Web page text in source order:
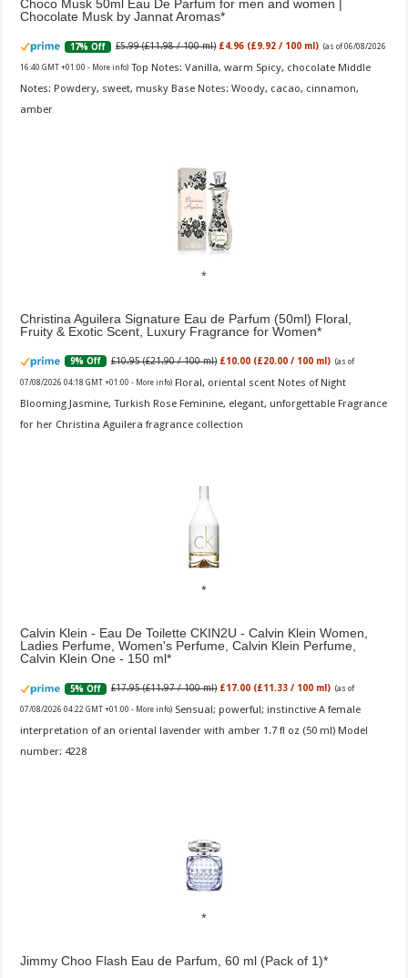
Choco Musk 50ml Eau De Parfum for men and women |
Chocolate Musk by Jannat Aromas
17% Off £5.99 (£11.98 / 100 ml) £4.96 (£9.92 / 100 ml) (as of 06/08/2026
16:40 GMT +01:00 - More info) Top Notes: Vanilla, warm Spicy, chocolate Middle
Notes: Powdery, sweet, musky Base Notes: Woody, cacao, cinnamon,
amber
Christina Aguilera Signature Eau de Parfum (50ml) Floral,
Fruity & Exotic Scent, Luxury Fragrance for Women
9% Off £10.95 (£21.90 / 100 ml) £10.00 (£20.00 / 100 ml) (as of
07/08/2026 04:18 GMT +01:00 - More info) Floral, oriental scent Notes of Night
Blooming Jasmine, Turkish Rose Feminine, elegant, unforgettable Fragrance
for her Christina Aguilera fragrance collection
Calvin Klein - Eau De Toilette CKIN2U - Calvin Klein Women,
Ladies Perfume, Women's Perfume, Calvin Klein Perfume,
Calvin Klein One - 150 ml
5% Off £17.95 (£11.97 / 100 ml) £17.00 (£11.33 / 100 ml) (as of
07/08/2026 04:22 GMT +01:00 - More info) Sensual; powerful; instinctive A female
interpretation of an oriental lavender with amber 1.7 fl oz (50 ml) Model
number: 4228
Jimmy Choo Flash Eau de Parfum, 60 ml (Pack of 1)